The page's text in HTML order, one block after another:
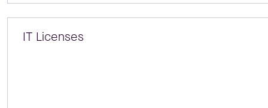
IT Licenses